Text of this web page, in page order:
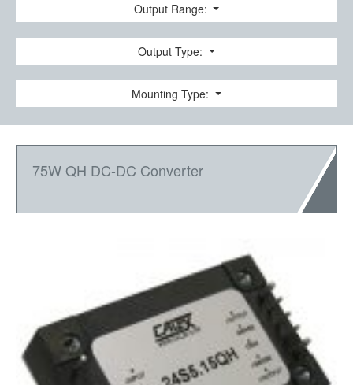
Output Range:
Output Type:
Mounting Type:
75W QH DC-DC Converter